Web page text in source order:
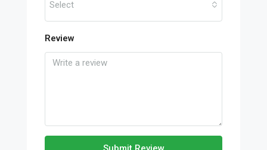
Select
Review